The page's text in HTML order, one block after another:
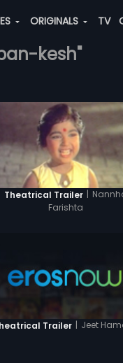
ORIGINALS TV
kesh"
Theatrical Trailer |
Farishta
Trailer | Jeet